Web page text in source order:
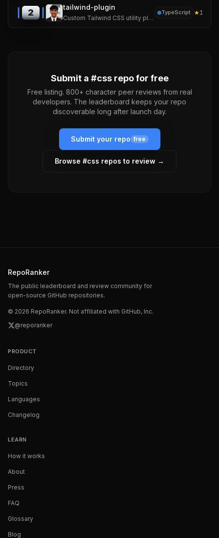
2
tailwind-plugin
Custom Tailwind CSS utility plugins and reusable component presets
TypeScript ★1
Submit a #cssrepo for free
Free listing. 800+ character peer reviews from real
developers. The leaderboard keeps your repo
discoverable long after launch day.
Submit your repo free
Browse #css repos to review →
RepoRanker
The public leaderboard and review community for
open-source GitHub repositories.
© 2026 RepoRanker. Not affiliated with GitHub, Inc.
@reporanker
PRODUCT
Directory
Topics
Languages
Changelog
LEARN
How it works
About
Press
FAQ
Glossary
Blog